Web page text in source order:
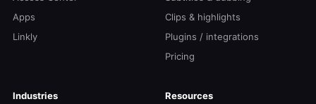
Apps
Linkly
Clips & highlights
Plugins / integrations
Pricing
Industries
Resources